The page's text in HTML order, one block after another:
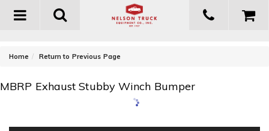
Toggle
Home Return to Previous Page
MBRP Exhaust Stubby Winch Bumper